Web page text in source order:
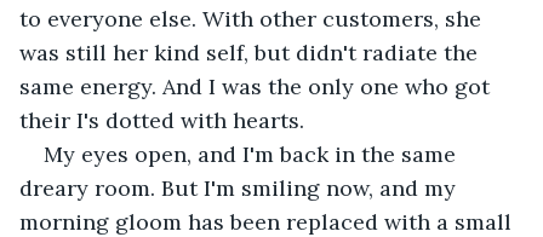
to everyone else. With other customers, she
was still her kind self, but didn't radiate the
same energy. And I was the only one who got
their I's dotted with hearts.
My eyes open, and I'm back in the same
dreary room. But I'm smiling now, and my
morning gloom has been replaced with a small